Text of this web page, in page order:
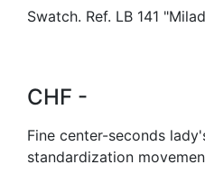
Swatch. Ref. LB 141
CHF -
Fine center-seconds
standardization